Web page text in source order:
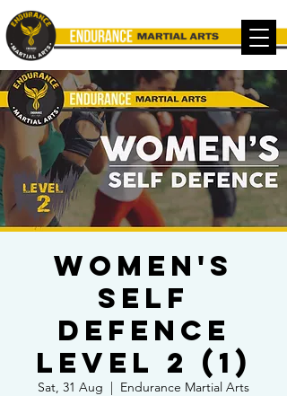
Women's
Self
Defence
Level 2 (1)
Sat, 31 Aug
  |
Endurance Martial Arts